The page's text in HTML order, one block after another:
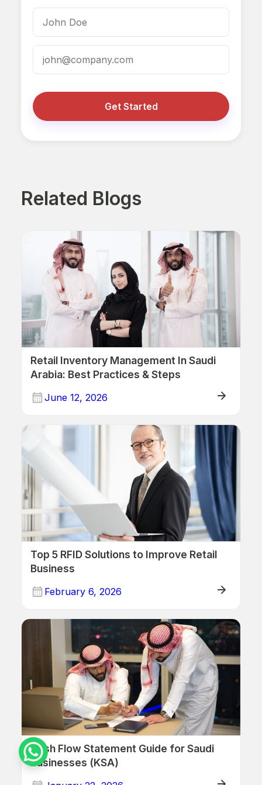
Get Started
Related Blogs
Retail Inventory Management In Saudi
Arabia: Best Practices & Steps
June 12, 2026
ERP/Retail
Top 5 RFID Solutions to Improve Retail
Business
February 6, 2026
Cash Flow Statement Guide for Saudi
Businesses (KSA)